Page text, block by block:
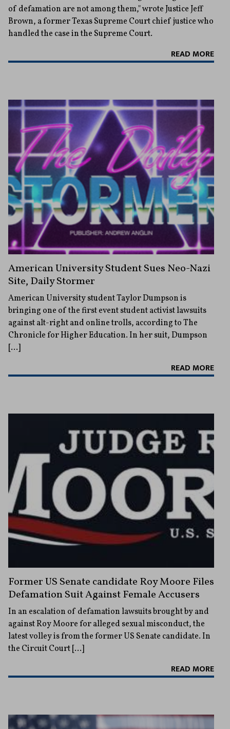
of defamation are not among them," wrote Justice Jeff
Brown, a former Texas Supreme Court chief justice who
handled the case in the Supreme Court.
READ MORE
American University Student Sues Neo-Nazi
Site, Daily Stormer
American University student Taylor Dumpson is
bringing one of the first event student activist lawsuits
against alt-right and online trolls, according to The
Chronicle for Higher Education. In her suit, Dumpson
[…]
READ MORE
Former US Senate candidate Roy Moore Files
Defamation Suit Against Female Accusers
In an escalation of defamation lawsuits brought by and
against Roy Moore for alleged sexual misconduct, the
latest volley is from the former US Senate candidate. In
the Circuit Court […]
READ MORE